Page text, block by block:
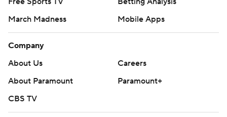
March Madness
Mobile Apps
Company
About Us
Careers
About Paramount
Paramount+
CBS TV